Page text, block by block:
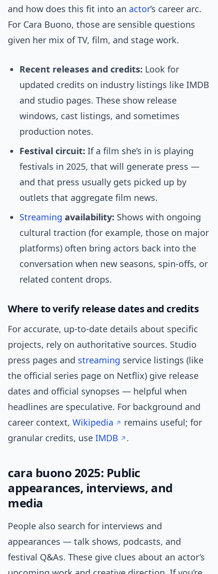
and how does this fit into an actor’s career arc.
For Cara Buono, those are sensible questions
given her mix of TV, film, and stage work.
Recent releases and credits: Look for
updated credits on industry listings like IMDB
and studio pages. These show release
windows, cast listings, and sometimes
production notes.
Festival circuit: If a film she’s in is playing
festivals in 2025, that will generate press —
and that press usually gets picked up by
outlets that aggregate film news.
Streaming availability: Shows with ongoing
cultural traction (for example, those on major
platforms) often bring actors back into the
conversation when new seasons, spin-offs, or
related content drops.
Where to verify release dates and credits
For accurate, up-to-date details about specific
projects, rely on authoritative sources. Studio
press pages and streaming service listings (like
the official series page on Netflix) give release
dates and official synopses — helpful when
headlines are speculative. For background and
career context, Wikipedia
remains useful; for
granular credits, use IMDB .
cara buono 2025: Public
appearances, interviews, and
media
People also search for interviews and
appearances — talk shows, podcasts, and
festival Q&As. These give clues about an actor’s